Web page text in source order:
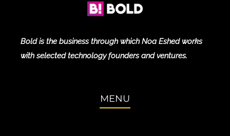
Bold is the business through which Noa Eshed works
with selected technology founders and ventures.
MENU